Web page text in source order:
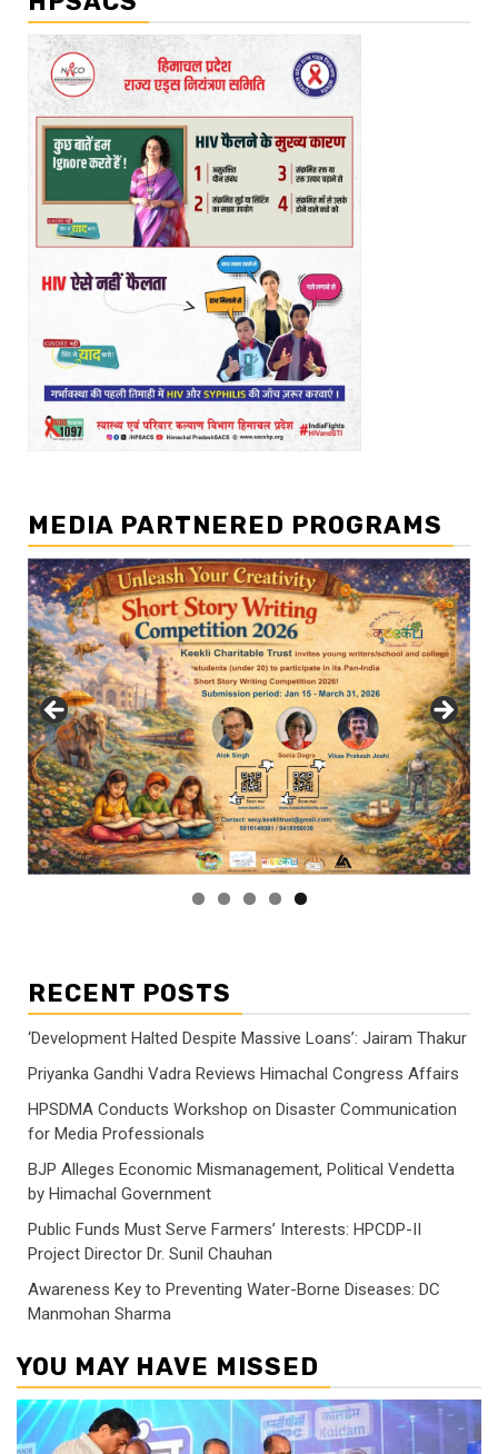
MEDIA PARTNERED PROGRAMS
RECENT POSTS
‘Development Halted Despite Massive Loans’: Jairam Thakur
Priyanka Gandhi Vadra Reviews Himachal Congress Affairs
HPSDMA Conducts Workshop on Disaster Communication
for Media Professionals
BJP Alleges Economic Mismanagement, Political Vendetta
by Himachal Government
Public Funds Must Serve Farmers’ Interests: HPCDP-II
Project Director Dr. Sunil Chauhan
Awareness Key to Preventing Water-Borne Diseases: DC
Manmohan Sharma
YOU MAY HAVE MISSED